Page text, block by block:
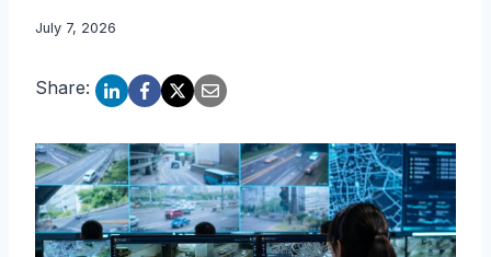
July 7, 2026
Share: